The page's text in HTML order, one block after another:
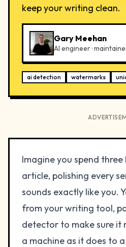
keep your writing clean.
Gary Meehan
AI engineer ·
ai detection watermarks
Imagine you spend
article, polishing every
sounds exactly like you.
from your writing tool,
detector to make sure it
a machine as it does to